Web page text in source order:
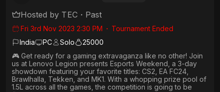
Hosted by TEC・ Past
Fri 3rd Nov 2023 2:30 PM ・ Tournament Ended
India
PC Solo
25000
🎮 Get ready for a gaming extravaganza like no other! Join
us at Lenovo Legion presents Esports Weekend, a 3-day
showdown featuring your favorite titles: CS2, EA FC24,
Brawlhalla, Tekken, and MK1. With a whopping prize pool of
1.5L across all the games, the competition is going to be